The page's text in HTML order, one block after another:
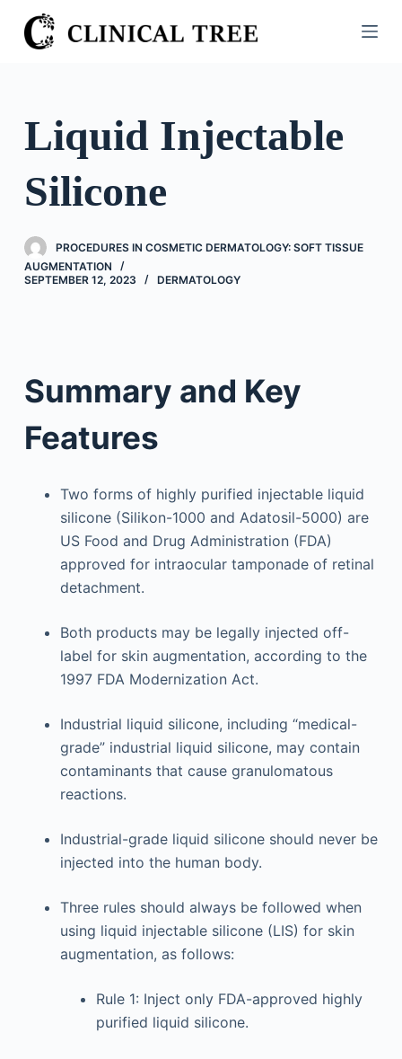
S
k
o
e
n
Liquid Injectable
Silicone
PROCEDURES IN COSMETIC DERMATOLOGY: SOFT TISSUE
AUGMENTATION
SEPTEMBER 12, 2023
DERMATOLOGY
Summary and Key
Features
Two forms of highly purified injectable liquid
silicone (Silikon-1000 and Adatosil-5000) are
US Food and Drug Administration (FDA)
approved for intraocular tamponade of retinal
detachment.
Both products may be legally injected off-
label for skin augmentation, according to the
1997 FDA Modernization Act.
Industrial liquid silicone, including “medical-
grade” industrial liquid silicone, may contain
contaminants that cause granulomatous
reactions.
Industrial-grade liquid silicone should never be
injected into the human body.
Three rules should always be followed when
using liquid injectable silicone (LIS) for skin
augmentation, as follows:
Rule 1: Inject only FDA-approved highly
purified liquid silicone.